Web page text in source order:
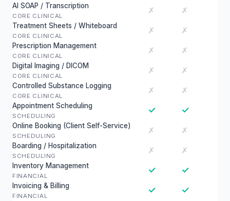
AI SOAP / Transcription
CORE CLINICAL
✗ ✗
Treatment Sheets / Whiteboard
CORE CLINICAL
✗ ✗
Prescription Management
CORE CLINICAL
✗ ✗
Digital Imaging / DICOM
CORE CLINICAL
✗ ✗
Controlled Substance Logging
CORE CLINICAL
✗ ✗
Appointment Scheduling
SCHEDULING
✓ ✓
Online Booking (Client Self-Service)
SCHEDULING
✗ ✗
Boarding / Hospitalization
SCHEDULING
✗ ✗
Inventory Management
FINANCIAL
✓ ✓
Invoicing & Billing
FINANCIAL
✓ ✓